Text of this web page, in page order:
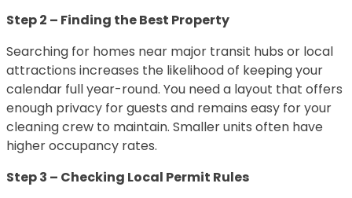
Step 2 – Finding the Best Property
Searching for homes near major transit hubs or local
attractions increases the likelihood of keeping your
calendar full year-round. You need a layout that offers
enough privacy for guests and remains easy for your
cleaning crew to maintain. Smaller units often have
higher occupancy rates.
Step 3 – Checking Local Permit Rules